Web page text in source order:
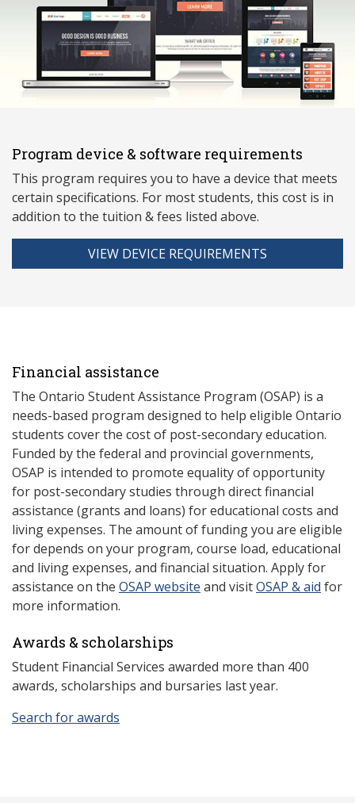
Program device & software requirements
This program requires you to have a device that meets
certain specifications. For most students, this cost is in
addition to the tuition & fees listed above.
VIEW DEVICE REQUIREMENTS
Financial assistance
The Ontario Student Assistance Program (OSAP) is a
needs-based program designed to help eligible Ontario
students cover the cost of post-secondary education.
Funded by the federal and provincial governments,
OSAP is intended to promote equality of opportunity
for post-secondary studies through direct financial
assistance (grants and loans) for educational costs and
living expenses. The amount of funding you are eligible
for depends on your program, course load, educational
and living expenses, and financial situation. Apply for
assistance on the OSAP website and visitOSAP & aid for
more information.
Awards & scholarships
Student Financial Services awarded more than 400
awards, scholarships and bursaries last year.
Search for awards